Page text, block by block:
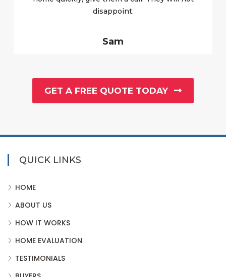
disappoint.
Sam
GET A FREE QUOTE TODAY
QUICK LINKS
HOME
ABOUT US
HOW IT WORKS
HOME EVALUATION
TESTIMONIALS